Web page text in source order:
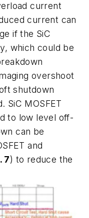
current
current can
if the SiC
which could be
overshoot
shutdown
SiC MOSFET
to low level off-
can be
and
7) to reduce the